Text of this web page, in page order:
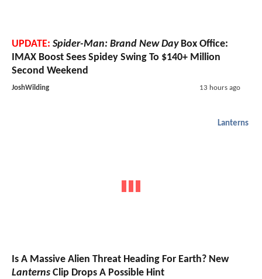
UPDATE: Spider-Man: Brand New DayBox Office:
IMAX Boost Sees Spidey Swing To $140+ Million
Second Weekend
JoshWilding 13 hours ago
Lanterns
Is A Massive Alien Threat Heading For Earth? New
Lanterns Clip Drops A Possible Hint